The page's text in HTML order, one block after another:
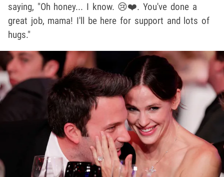
saying, "Oh honey... I know. 😢❤️. You've done a
great job, mama! I'll be here for support and lots of
hugs."